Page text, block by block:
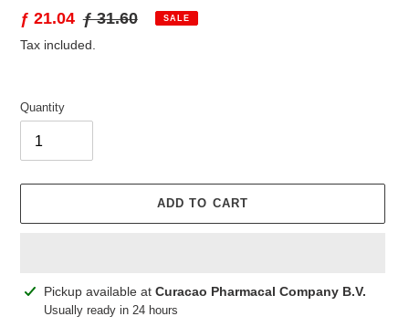
Sale
price
ƒ 21.04 Regular
price
ƒ 31.60 SALE
Tax included.
Quantity
ADD TO CART
Adding
product
Pickup available at Curacao Pharmacal Company B.V.
Usually ready in 24 hours